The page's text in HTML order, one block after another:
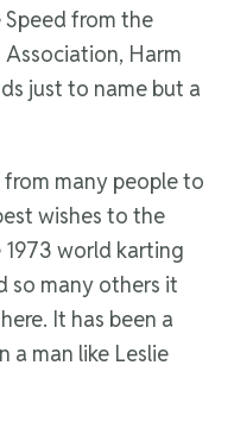
from the
Association, Harm
just to name but a
many people to
wishes to the
world karting
so many others it
It has been a
a man like Leslie